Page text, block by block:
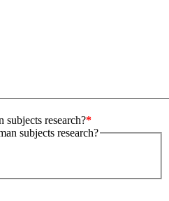
research?*
subjects research?